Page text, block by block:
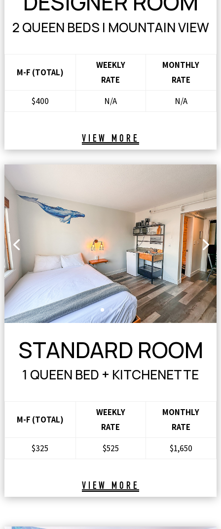
2 QUEEN BEDS | MOUNTAIN VIEW
M-F (TOTAL)
WEEKLY
RATE
MONTHLY
RATE
$400
N/A N/A
VIEW MORE
STANDARD ROOM
1 QUEEN BED + KITCHENETTE
M-F (TOTAL)
WEEKLY
RATE
MONTHLY
RATE
$325
$525 $1,650
VIEW MORE